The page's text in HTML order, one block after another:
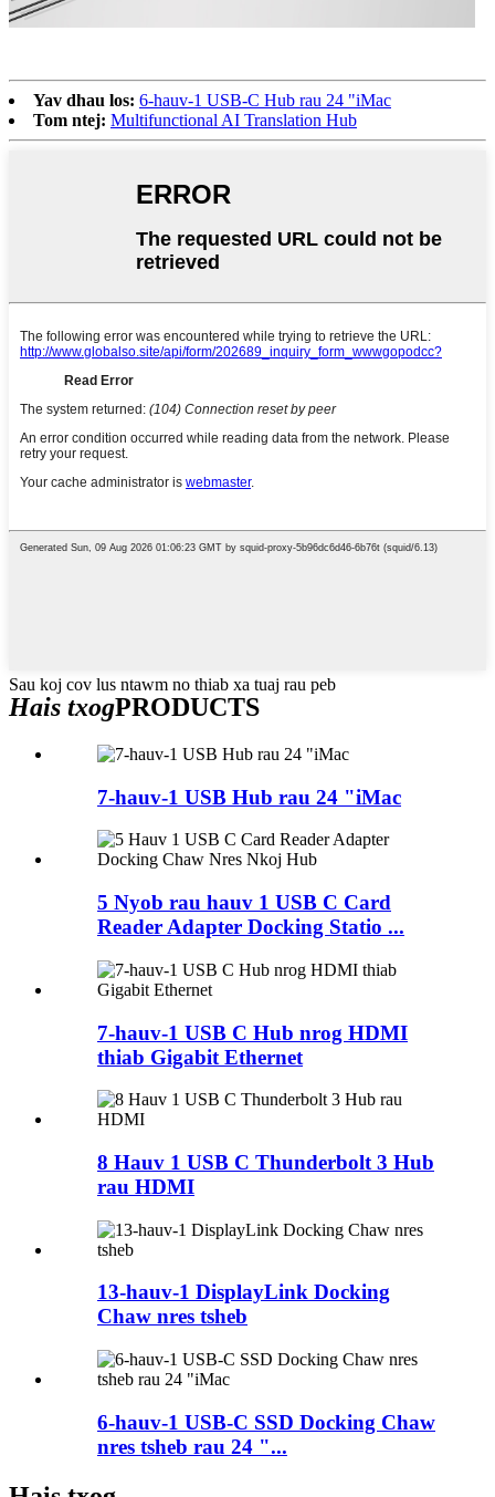
Yav dhau los: 6-hauv-1 USB-C Hub rau 24 "iMac
Tom ntej: Multifunctional AI Translation Hub
Sau koj cov lus ntawm no thiab xa tuaj rau peb
Hais txogPRODUCTS
7-hauv-1 USB Hub rau 24 "iMac
5 Nyob rau hauv 1 USB C Card
Reader Adapter Docking Statio ...
7-hauv-1 USB C Hub nrog HDMI
thiab Gigabit Ethernet
8 Hauv 1 USB C Thunderbolt 3 Hub
rau HDMI
13-hauv-1 DisplayLink Docking
Chaw nres tsheb
6-hauv-1 USB-C SSD Docking Chaw
nres tsheb rau 24 "...